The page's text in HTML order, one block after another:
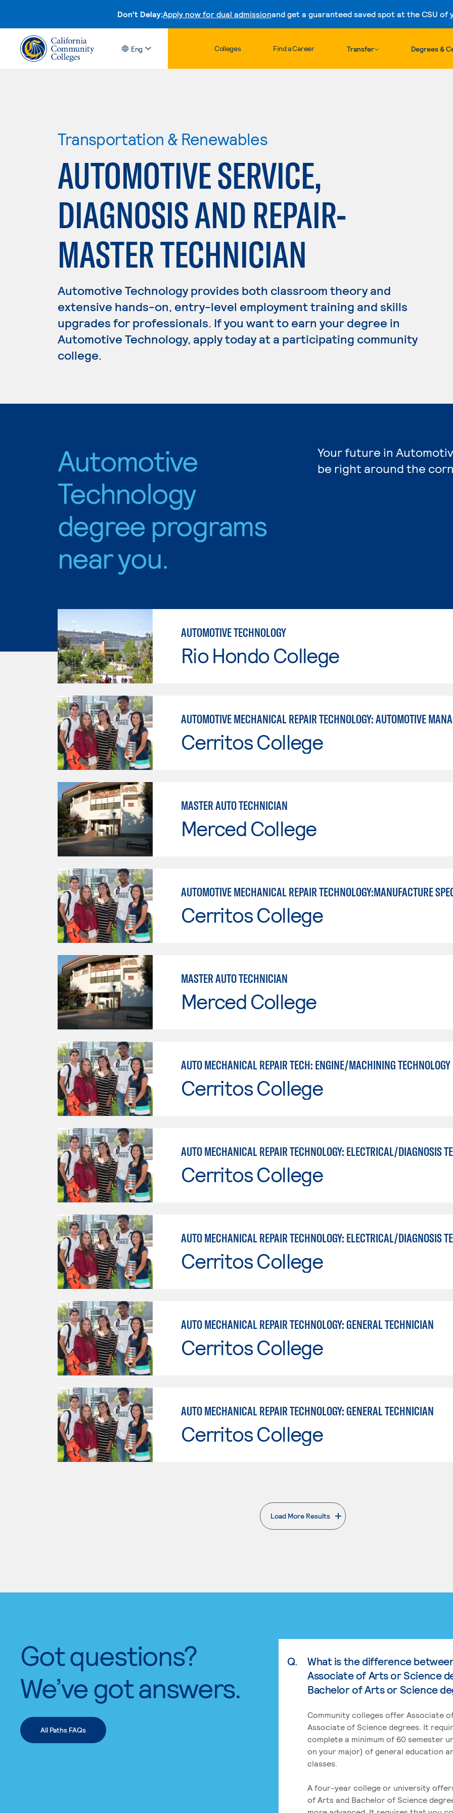
Don't Delay:Apply now for dual admissionand get a guaranteed saved spot at the CSU of
Skip to content
Eng Colleges Find a Career Transfer Degrees &
Transportation & Renewables
AUTOMOTIVE SERVICE,
DIAGNOSIS AND REPAIR-
MASTER TECHNICIAN
Automotive Technology provides both classroom theory and
extensive hands-on, entry-level employment training and skills
upgrades for professionals. If you want to earn your degree in
Automotive Technology, apply today at a participating community
college.
Automotive
Technology
degree programs
near you.
Your future in
be right around the
AUTOMOTIVE TECHNOLOGY
Rio Hondo College
AUTOMOTIVE MECHANICAL REPAIR TECHNOLOGY: AUTOMOTIVE
Cerritos College
MASTER AUTO TECHNICIAN
Merced College
AUTOMOTIVE MECHANICAL REPAIR TECHNOLOGY:MANUFACTURE
Cerritos College
MASTER AUTO TECHNICIAN
Merced College
AUTO MECHANICAL REPAIR TECH: ENGINE/MACHINING TECHNOLOGY
Cerritos College
Cerritos College
Cerritos College
AUTO MECHANICAL REPAIR TECHNOLOGY: GENERAL TECHNICIAN
Cerritos College
AUTO MECHANICAL REPAIR TECHNOLOGY: GENERAL TECHNICIAN
Cerritos College
Load More Results
. External page
Got questions?
We’ve got answers.
All Paths FAQs
Q.
What is the difference
Associate of Arts or Science
Bachelor of Arts or Science
Community colleges offer Associate
Associate of Science degrees. It
complete a minimum of 60 semester
on your major) of general education
classes.
A four-year college or university
of Arts and Bachelor of Science